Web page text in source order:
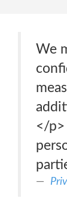
We
</p>